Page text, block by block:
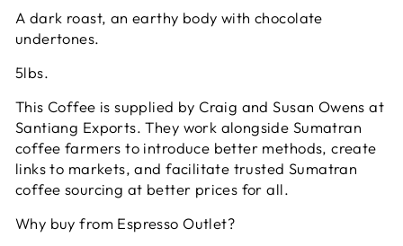
A dark roast, an earthy body with chocolate
undertones.
5lbs.
This Coffee is supplied by Craig and Susan Owens at
Santiang Exports. They work alongside Sumatran
coffee farmers to introduce better methods, create
links to markets, and facilitate trusted Sumatran
coffee sourcing at better prices for all.
Why buy from Espresso Outlet?